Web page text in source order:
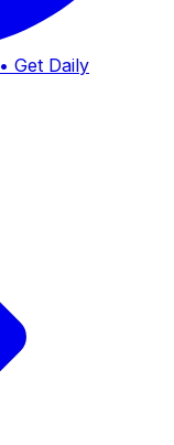
• Get Daily